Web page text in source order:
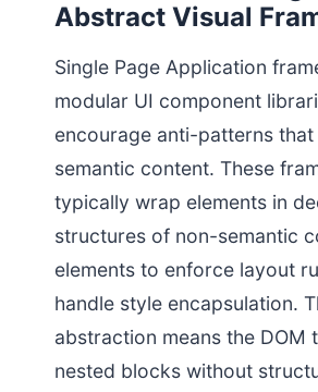
Abstract Visual
Single Page Application
modular UI component
encourage anti-patterns that
semantic content. These
typically wrap elements in
structures of non-semantic
elements to enforce layout
handle style encapsulation.
abstraction means the DOM
nested blocks without